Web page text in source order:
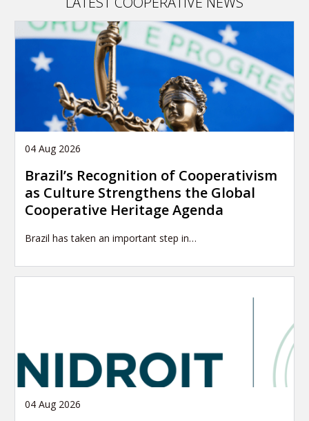
04 Aug 2026
Brazil’s Recognition of Cooperativism
as Culture Strengthens the Global
Cooperative Heritage Agenda
Brazil has taken an important step in…
04 Aug 2026